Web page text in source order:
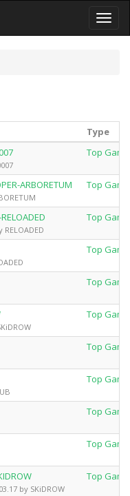
Toggle
Type
Top Game
ARBORETUM Top Game
Top Game
Top Game
Top Game
Top Game
Top Game
Top Game
Top Game
Top Game
by SKiDROW
Top Game